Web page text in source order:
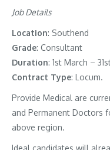
Job Details
Location: Southend
Grade: Consultant
Duration: 1st March –
Contract Type: Locum.
Provide Medical are
and Permanent Doctors
above region.
Ideal candidates will